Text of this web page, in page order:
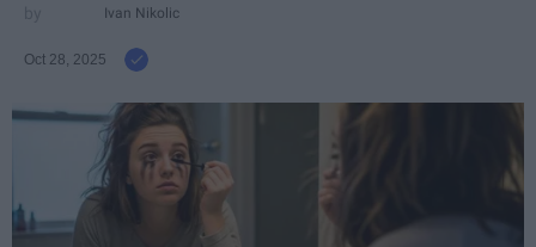
Ivan Nikolic
Oct 28, 2025